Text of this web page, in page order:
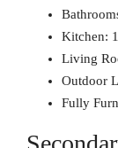
Kitchen: 1
Living
Outdoor
Fully